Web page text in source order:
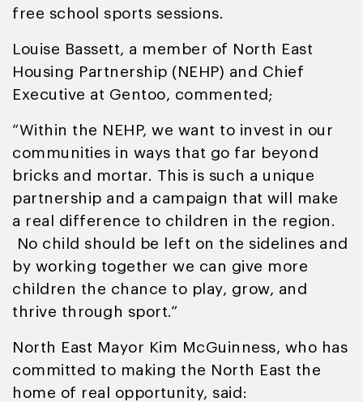
free school sports sessions.
Louise Bassett, a member of North East
Housing Partnership (NEHP) and Chief
Executive at Gentoo, commented;
“Within the NEHP, we want to invest in our
communities in ways that go far beyond
bricks and mortar. This is such a unique
partnership and a campaign that will make
a real difference to children in the region.
No child should be left on the sidelines and
by working together we can give more
children the chance to play, grow, and
thrive through sport.”
North East Mayor Kim McGuinness, who has
committed to making the North East the
home of real opportunity, said: